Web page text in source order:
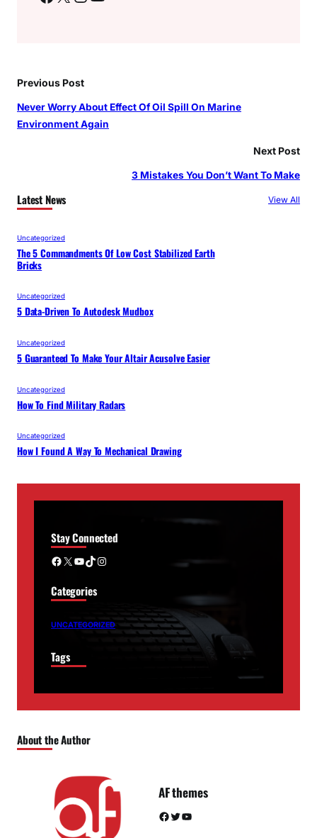
Previous Post
Never Worry About Effect Of Oil Spill On Marine
Environment Again
Next Post
3 Mistakes You Don’t Want To Make
Latest News View All
Uncategorized
The 5 Commandments Of Low Cost Stabilized Earth
Bricks
Uncategorized
5 Data-Driven To Autodesk Mudbox
Uncategorized
5 Guaranteed To Make Your Altair Acusolve Easier
Uncategorized
How To Find Military Radars
Uncategorized
How I Found A Way To Mechanical Drawing
Stay Connected
Facebook X YouTube TikTok Instagram
Categories
UNCATEGORIZED
Tags
About the Author
AF themes
Facebook Twitter YouTube